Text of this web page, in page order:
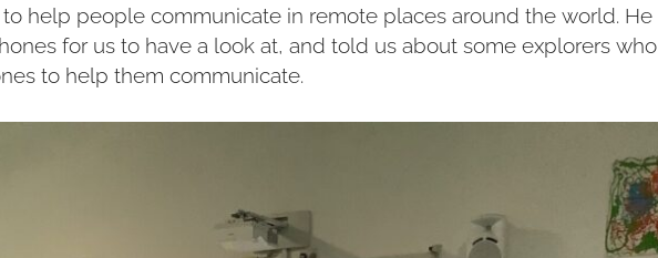
help people communicate in remote places around the world. He
for us to have a look at, and told us about some explorers who
to help them communicate.